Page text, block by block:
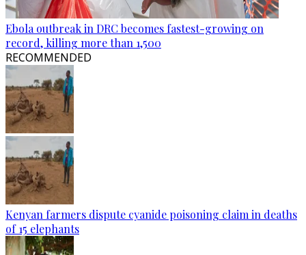
Ebola outbreak in DRC becomes fastest-growing on
record, killing more than 1,500
RECOMMENDED
Kenyan farmers dispute cyanide poisoning claim in deaths
of 15 elephants